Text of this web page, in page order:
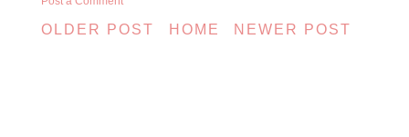
NEWER POST
OLDER POST HOME